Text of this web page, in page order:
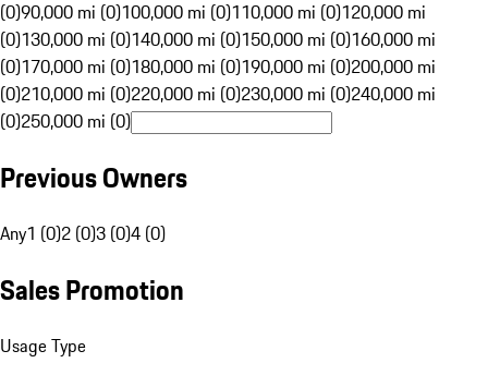
(0)90,000 mi (0)100,000 mi (0)110,000 mi (0)120,000 mi
(0)130,000 mi (0)140,000 mi (0)150,000 mi (0)160,000 mi
(0)170,000 mi (0)180,000 mi (0)190,000 mi (0)200,000 mi
(0)210,000 mi (0)220,000 mi (0)230,000 mi (0)240,000 mi
(0)250,000 mi (0)
Previous Owners
Any1 (0)2 (0)3 (0)4 (0)
Sales Promotion
Usage Type